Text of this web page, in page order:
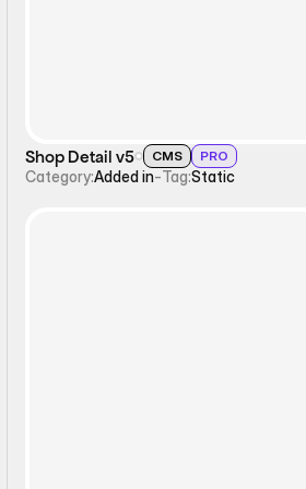
Shop Detail v5 CMS PRO
Category:Added in-Tag:Static